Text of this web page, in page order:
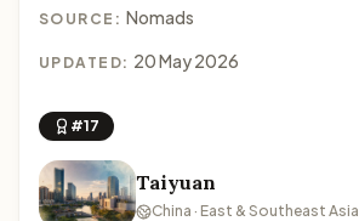
SOURCE: Nomads
UPDATED: 20 May 2026
#17
Taiyuan
China · East & Southeast Asia